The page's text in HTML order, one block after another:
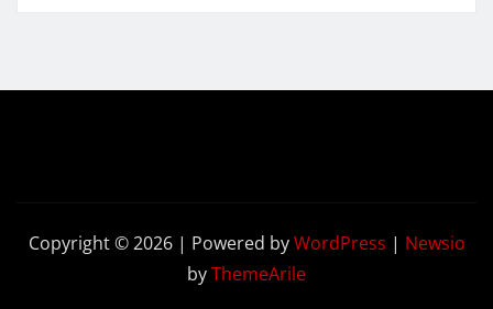
Copyright © 2026 | Powered byWordPress | Newsio
byThemeArile